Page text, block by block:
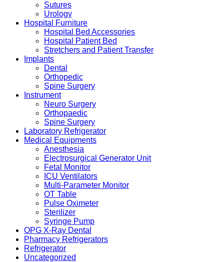
Sutures
Urology
Hospital Furniture
Hospital Bed Accessories
Hospital Patient Bed
Stretchers and Patient Transfer
Implants
Dental
Orthopedic
Spine Surgery
Instrument
Neuro Surgery
Orthopaedic
Spine Surgery
Laboratory Refrigerator
Medical Equipments
Anesthesia
Electrosurgical Generator Unit
Fetal Monitor
ICU Ventilators
Multi-Parameter Monitor
OT Table
Pulse Oximeter
Sterilizer
Syringe Pump
OPG X-Ray Dental
Pharmacy Refrigerators
Refrigerator
Uncategorized